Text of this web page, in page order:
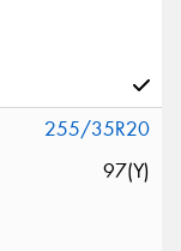
255/35R20
97(Y)